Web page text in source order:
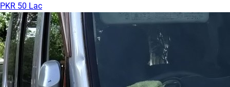
PKR 50 Lac